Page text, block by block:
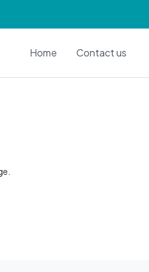
Home Contact us